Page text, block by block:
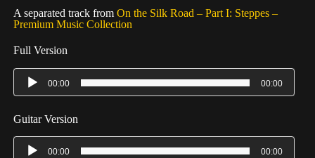
A separated track from On the Silk Road – Part I: Steppes –
Premium Music Collection
Full Version
00:00 00:00
Guitar Version
00:00 00:00